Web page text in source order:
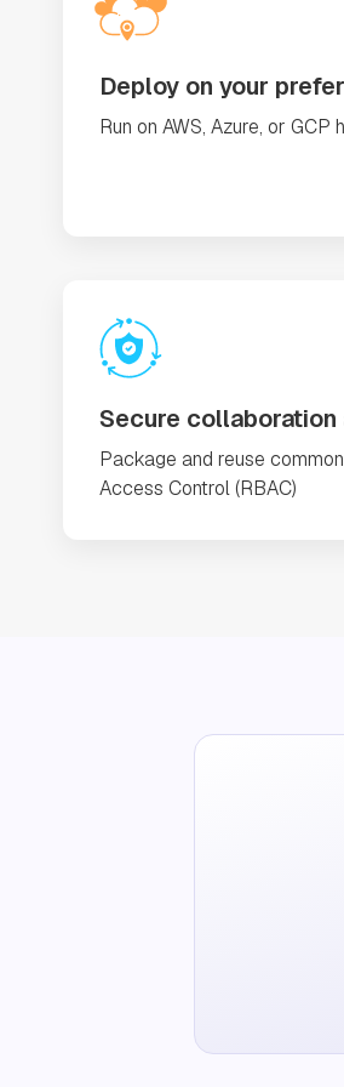
Deploy on your
Run on AWS, Azure, or
Secure
Package and reuse
Access Control (RBAC)